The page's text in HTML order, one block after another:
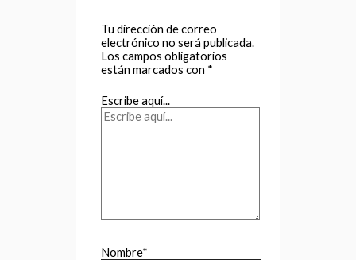
Tu dirección de correo
electrónico no será publicada.
Los campos obligatorios
están marcados con *
Escribe aquí...
Nombre*